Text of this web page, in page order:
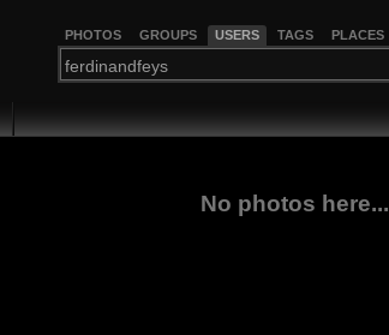
PHOTOS GROUPS USERS TAGS PLACES
No photos here...